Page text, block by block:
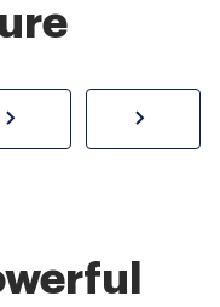
signature
Send